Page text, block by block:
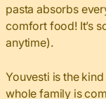
pasta absorbs
comfort food! It’s
anytime).
Youvesti is the
whole family is